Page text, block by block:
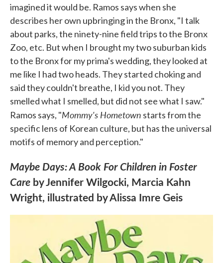
imagined it would be. Ramos says when she
describes her own upbringing in the Bronx, "I talk
about parks, the ninety-nine field trips to the Bronx
Zoo, etc. But when I brought my two suburban kids
to the Bronx for my prima's wedding, they looked at
me like I had two heads. They started choking and
said they couldn't breathe, I kid you not. They
smelled what I smelled, but did not see what I saw."
Ramos says, "Mommy's Hometown starts from the
specific lens of Korean culture, but has the universal
motifs of memory and perception."
Maybe Days: A Book For Children in Foster
Care by Jennifer Wilgocki, Marcia Kahn
Wright, illustrated by Alissa Imre Geis